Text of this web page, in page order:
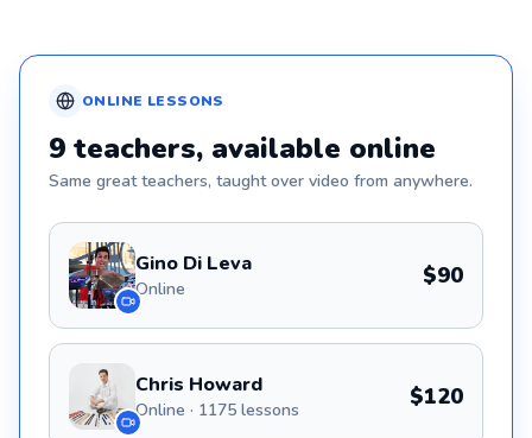
ONLINE LESSONS
9 teachers, available online
Same greatteachers, taught over video from anywhere.
Gino Di Leva
Online $90
Chris Howard
Online · 1175 lessons $120